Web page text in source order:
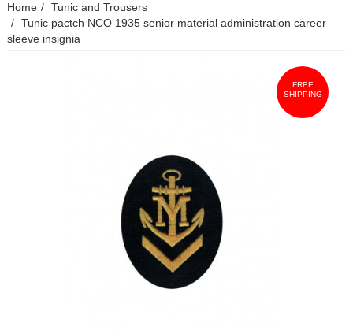
Home
Tunic and Trousers
Tunic pactch NCO 1935 senior material administration career
sleeve insignia
FREE
SHIPPING